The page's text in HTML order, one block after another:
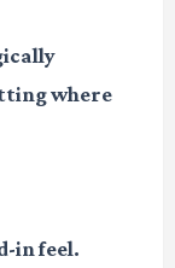
where
in feel.